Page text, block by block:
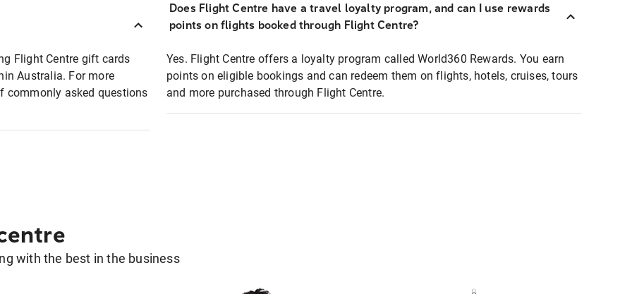
Flight Centre gift cards
Australia. For more
commonly asked questions
Does Flight Centre have a travel loyalty program, and can I use rewards
points on flights booked through Flight Centre?
Yes. Flight Centre offers a loyalty program called World360 Rewards. You earn
points on eligible bookings and can redeem them on flights, hotels, cruises, tours
and more purchased through Flight Centre.
with the best in the business